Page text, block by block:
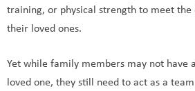
training, or physical strength to meet
their loved ones.
Yet while family members may not have
loved one, they still need to act as a